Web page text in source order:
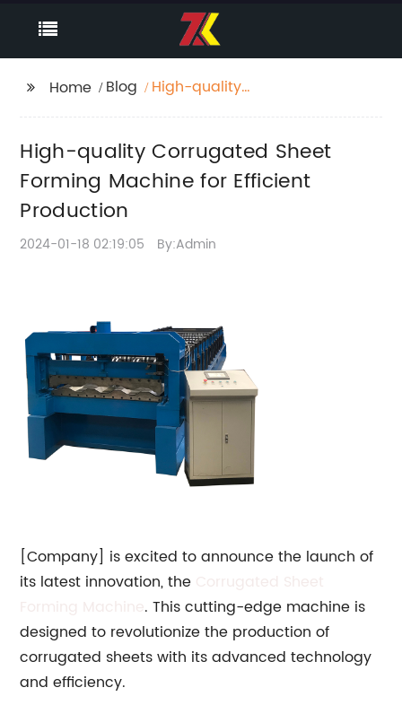
Home Blog
High-quality
Efficient Production
High-quality Corrugated Sheet
Forming Machine for Efficient
Production
2024-01-18 02:19:05 By:Admin
[Company] is excited to announce the launch of
its latest innovation, the
. This cutting-edge machine is
designed to revolutionize the production of
corrugated sheets with its advanced technology
and efficiency.